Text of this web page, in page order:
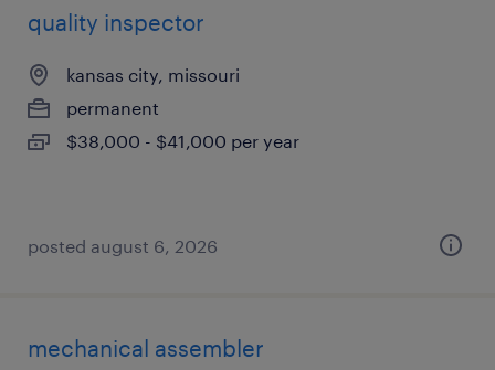
quality inspector
kansas city, missouri
permanent
$38,000 - $41,000 per year
posted august 6, 2026
mechanical assembler